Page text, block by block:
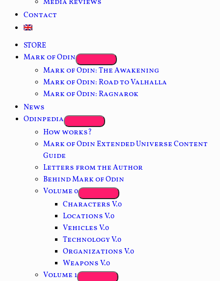
Media Reviews
Contact
STORE
Mark of Odin
Mark of Odin: The Awakening
Mark of Odin: Road to Valhalla
Mark of Odin: Ragnarok
News
Odinpedia
How works?
Mark of Odin Extended Universe Content
Guide
Letters from the Author
Behind Mark of Odin
Volume 0
Characters V.0
Locations V.0
Vehicles V.0
Technology V.0
Organizations V.0
Weapons V.0
Volume 1